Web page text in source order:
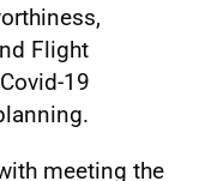
Flight
19
meeting the